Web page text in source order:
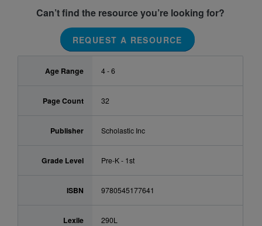
Can’t find the resource you’re looking for?
REQUEST A RESOURCE
Age Range 4 - 6
Page Count 32
Publisher Scholastic Inc
Grade Level Pre-K - 1st
ISBN 9780545177641
Lexile 290L